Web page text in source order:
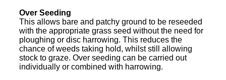
Over Seeding
This allows bare and patchy ground to be reseeded
with the appropriate grass seed without the need for
ploughing or disc harrowing. This reduces the
chance of weeds taking hold, whilst still allowing
stock to graze. Over seeding can be carried out
individually or combined with harrowing.